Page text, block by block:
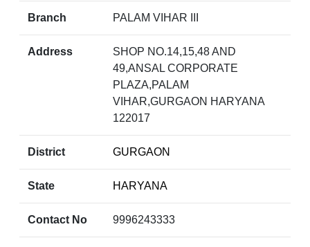
Branch PALAM VIHAR III
Address
SHOP NO.14,15,48 AND
49,ANSAL CORPORATE
PLAZA,PALAM
VIHAR,GURGAON HARYANA
122017
District GURGAON
State HARYANA
Contact No 9996243333